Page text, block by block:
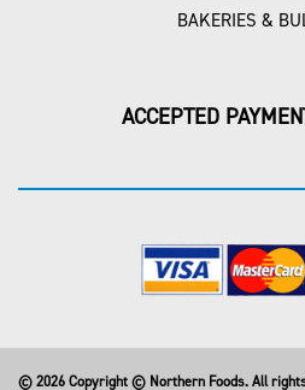
BAKERIES &
ACCEPTED
© 2026 Copyright © Northern Foods. All